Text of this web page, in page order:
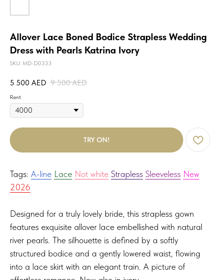
Allover Lace Boned Bodice Strapless Wedding
Dress with Pearls Katrina Ivory
SKU: MD-D0333
5 500 AED 9 500 AED
Rent
TRY ON!
Tags: A-line Lace Not white Strapless Sleeveless New
2026
Designed for a truly lovely bride, this strapless gown
features exquisite allover lace embellished with natural
river pearls. The silhouette is defined by a softly
structured bodice and a gently lowered waist, flowing
into a lace skirt with an elegant train. A picture of